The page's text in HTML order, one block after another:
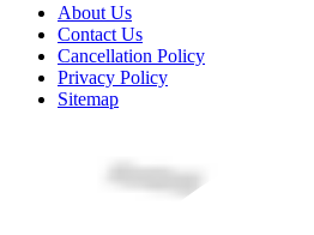
About Us
Contact Us
Cancellation Policy
Privacy Policy
Sitemap